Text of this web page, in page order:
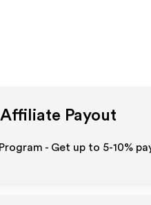
Affiliate Payout
- Get up to 5-10%